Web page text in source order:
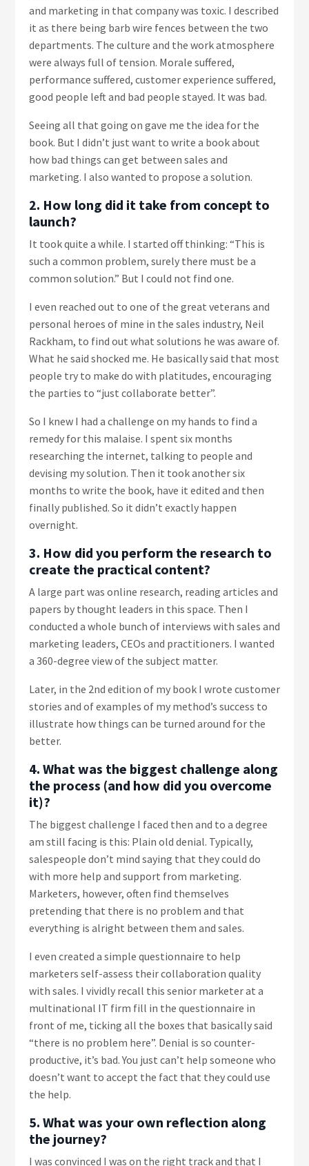
and marketing in that company was toxic. I described
it as there being barb wire fences between the two
departments. The culture and the work atmosphere
were always full of tension. Morale suffered,
performance suffered, customer experience suffered,
good people left and bad people stayed. It was bad.
Seeing all that going on gave me the idea for the
book. But I didn’t just want to write a book about
how bad things can get between sales and
marketing. I also wanted to propose a solution.
2. How long did it take from concept to
launch?
It took quite a while. I started off thinking: “This is
such a common problem, surely there must be a
common solution.” But I could not find one.
I even reached out to one of the great veterans and
personal heroes of mine in the sales industry, Neil
Rackham, to find out what solutions he was aware of.
What he said shocked me. He basically said that most
people try to make do with platitudes, encouraging
the parties to “just collaborate better”.
So I knew I had a challenge on my hands to find a
remedy for this malaise. I spent six months
researching the internet, talking to people and
devising my solution. Then it took another six
months to write the book, have it edited and then
finally published. So it didn’t exactly happen
overnight.
3. How did you perform the research to
create the practical content?
A large part was online research, reading articles and
papers by thought leaders in this space. Then I
conducted a whole bunch of interviews with sales and
marketing leaders, CEOs and practitioners. I wanted
a 360-degree view of the subject matter.
Later, in the 2nd edition of my book I wrote customer
stories and of examples of my method’s success to
illustrate how things can be turned around for the
better.
4. What was the biggest challenge along
the process (and how did you overcome
it)?
The biggest challenge I faced then and to a degree
am still facing is this: Plain old denial. Typically,
salespeople don’t mind saying that they could do
with more help and support from marketing.
Marketers, however, often find themselves
pretending that there is no problem and that
everything is alright between them and sales.
I even created a simple questionnaire to help
marketers self-assess their collaboration quality
with sales. I vividly recall this senior marketer at a
multinational IT firm fill in the questionnaire in
front of me, ticking all the boxes that basically said
“there is no problem here”. Denial is so counter-
productive, it’s bad. You just can’t help someone who
doesn’t want to accept the fact that they could use
the help.
5. What was your own reflection along
the journey?
I was convinced I was on the right track and that I